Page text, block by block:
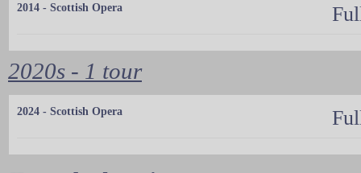
2014 - Scottish Opera
2020s - 1 tour
2024 - Scottish Opera